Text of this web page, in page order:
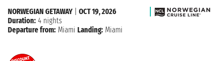
NORWEGIAN GETAWAY
OCT 19, 2026
Duration: 4 nights
Departure from: Miami Landing: Miami